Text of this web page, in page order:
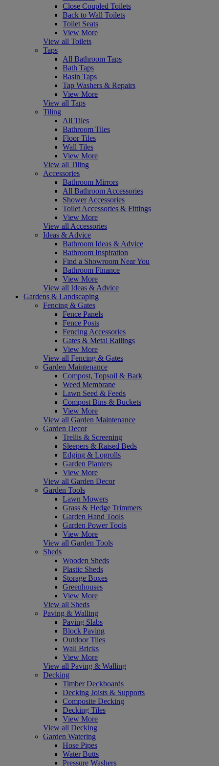
Close Coupled Toilets
Back to Wall Toilets
Toilet Seats
View More
View all Toilets
Taps
All Bathroom Taps
Bath Taps
Basin Taps
Tap Washers & Repairs
View More
View all Taps
Tiling
All Tiles
Bathroom Tiles
Floor Tiles
Wall Tiles
View More
View all Tiling
Accessories
Bathroom Mirrors
All Bathroom Accessories
Shower Accessories
Toilet Accessories & Fittings
View More
View all Accessories
Ideas & Advice
Bathroom Ideas & Advice
Bathroom Inspiration
Find a Showroom Near You
Bathroom Finance
View More
View all Ideas & Advice
Gardens & Landscaping
Fencing & Gates
Fence Panels
Fence Posts
Fencing Accessories
Gates & Metal Railings
View More
View all Fencing & Gates
Garden Maintenance
Compost, Topsoil & Bark
Weed Membrane
Lawn Seed & Feeds
Compost Bins & Buckets
View More
View all Garden Maintenance
Garden Decor
Trellis & Screening
Sleepers & Raised Beds
Edging & Logrolls
Garden Planters
View More
View all Garden Decor
Garden Tools
Lawn Mowers
Grass & Hedge Trimmers
Garden Hand Tools
Garden Power Tools
View More
View all Garden Tools
Sheds
Wooden Sheds
Plastic Sheds
Storage Boxes
Greenhouses
View More
View all Sheds
Paving & Walling
Paving Slabs
Block Paving
Outdoor Tiles
Wall Bricks
View More
View all Paving & Walling
Decking
Timber Deckboards
Decking Joists & Supports
Composite Decking
Decking Tiles
View More
View all Decking
Garden Watering
Hose Pipes
Water Butts
Pressure Washers